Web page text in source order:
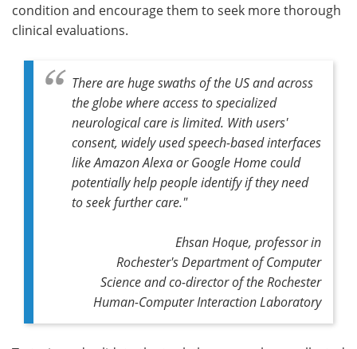
condition and encourage them to seek more thorough
clinical evaluations.
There are huge swaths of the US and across
the globe where access to specialized
neurological care is limited. With users'
consent, widely used speech-based interfaces
like Amazon Alexa or Google Home could
potentially help people identify if they need
to seek further care."
Ehsan Hoque, professor in
Rochester's Department of Computer
Science and co-director of the Rochester
Human-Computer Interaction Laboratory